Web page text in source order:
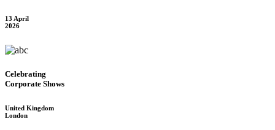
13 April
2026
Celebrating
Corporate Shows
United Kingdom
London